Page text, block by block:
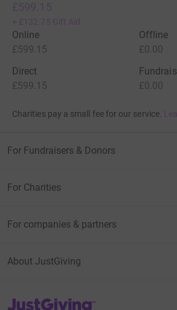
£599.15
+ £132.75 Gift Aid
Online
£599.15
Offline
£0.00
Direct
£599.15
£0.00
Charities pay a small fee for our service.
For Fundraisers & Donors
For Charities
For companies & partners
About JustGiving
JustGiving’s homepage